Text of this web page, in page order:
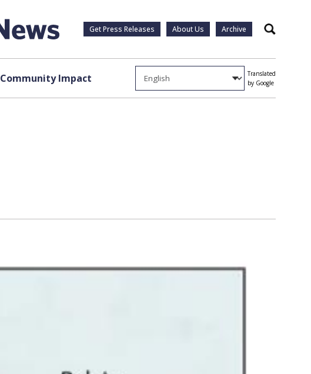
Get Press Releases About Us Archive Search
Community Impact
Translated
by Google